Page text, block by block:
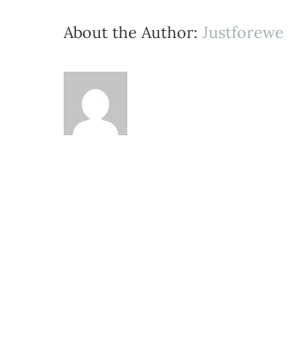
About the Author: Justforewe